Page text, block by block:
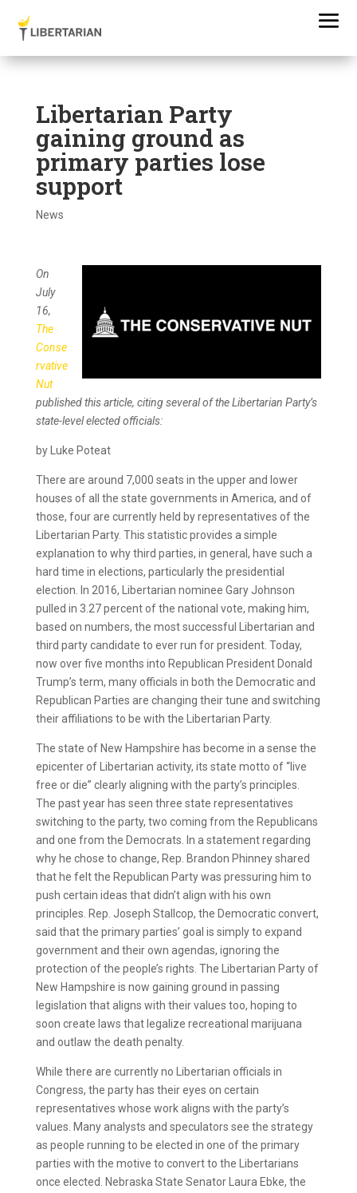
Libertarian Party
gaining ground as
primary parties lose
support
News
On
July
16,
The
Conse
rvative
Nut
published this article, citing several of the Libertarian Party’s
state-level elected officials:
by Luke Poteat
There are around 7,000 seats in the upper and lower
houses of all the state governments in America, and of
those, four are currently held by representatives of the
Libertarian Party. This statistic provides a simple
explanation to why third parties, in general, have such a
hard time in elections, particularly the presidential
election. In 2016, Libertarian nominee Gary Johnson
pulled in 3.27 percent of the national vote, making him,
based on numbers, the most successful Libertarian and
third party candidate to ever run for president. Today,
now over five months into Republican President Donald
Trump’s term, many officials in both the Democratic and
Republican Parties are changing their tune and switching
their affiliations to be with the Libertarian Party.
The state of New Hampshire has become in a sense the
epicenter of Libertarian activity, its state motto of “live
free or die” clearly aligning with the party’s principles.
The past year has seen three state representatives
switching to the party, two coming from the Republicans
and one from the Democrats. In a statement regarding
why he chose to change, Rep. Brandon Phinney shared
that he felt the Republican Party was pressuring him to
push certain ideas that didn’t align with his own
principles. Rep. Joseph Stallcop, the Democratic convert,
said that the primary parties’ goal is simply to expand
government and their own agendas, ignoring the
protection of the people’s rights. The Libertarian Party of
New Hampshire is now gaining ground in passing
legislation that aligns with their values too, hoping to
soon create laws that legalize recreational marijuana
and outlaw the death penalty.
While there are currently no Libertarian officials in
Congress, the party has their eyes on certain
representatives whose work aligns with the party’s
values. Many analysts and speculators see the strategy
as people running to be elected in one of the primary
parties with the motive to convert to the Libertarians
once elected. Nebraska State Senator Laura Ebke, the